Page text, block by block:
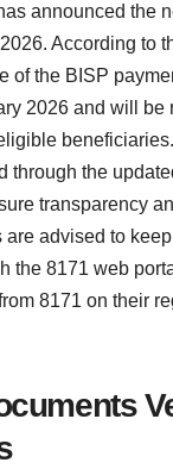
announced the
According to
of the BISP
2026 and will be
through the
transparency
are advised to
the 8171 web
8171 on their